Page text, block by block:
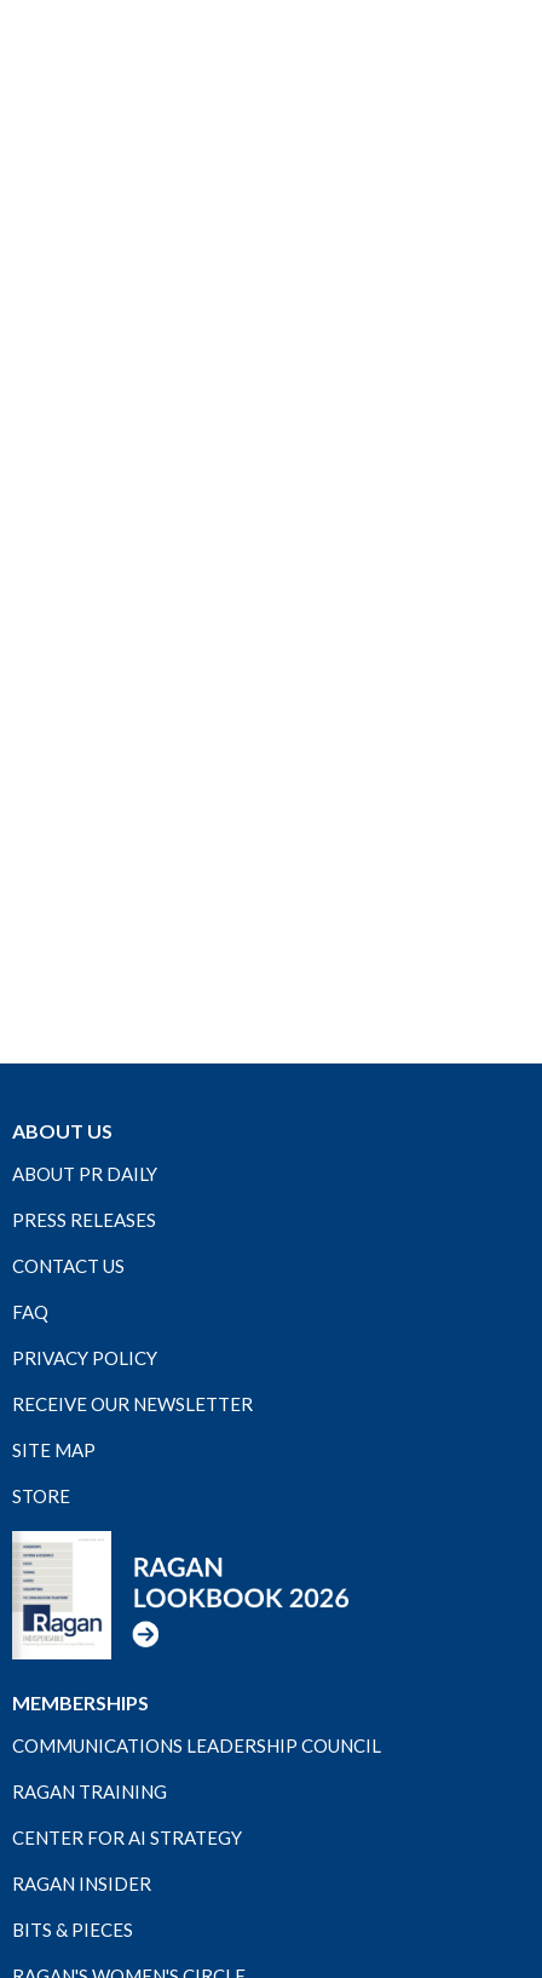
ABOUT US
ABOUT PR DAILY
PRESS RELEASES
CONTACT US
FAQ
PRIVACY POLICY
RECEIVE OUR NEWSLETTER
SITE MAP
STORE
MEMBERSHIPS
COMMUNICATIONS LEADERSHIP COUNCIL
RAGAN TRAINING
CENTER FOR AI STRATEGY
RAGAN INSIDER
BITS & PIECES